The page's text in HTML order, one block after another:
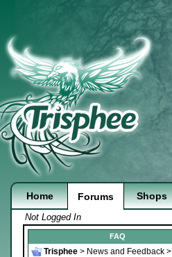
Home Forums Shops
Not Logged In
FAQ
Trisphee > News and Feedback >